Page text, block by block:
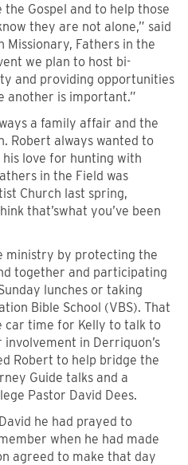
Gospel and to help those
they are not alone,” said
Missionary, Fathers in the
we plan to host bi-
and providing opportunities
another is important.”
a family affair and the
Robert always wanted to
love for hunting with
in the Field was
Church last spring,
that’swhat you’ve been
ministry by protecting the
together and participating
lunches or taking
Bible School (VBS). That
car time for Kelly to talk to
in Derriquon’s
Robert to help bridge the
Guide talks and a
Pastor David Dees.
he had prayed to
when he had made
agreed to make that day